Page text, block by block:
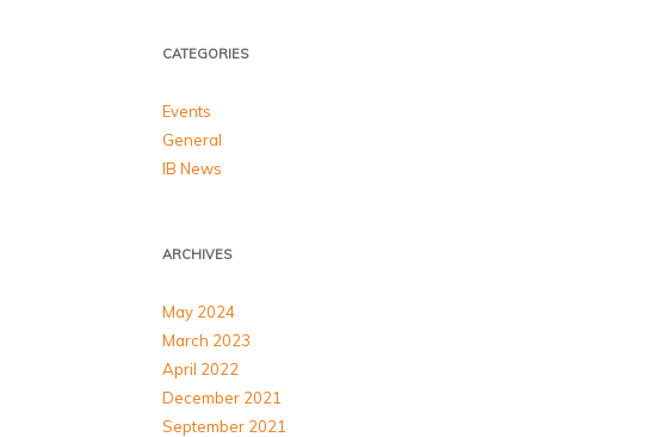
CATEGORIES
Events
General
IB News
ARCHIVES
May 2024
March 2023
April 2022
December 2021
September 2021